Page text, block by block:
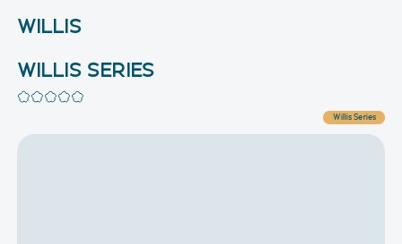
WILLIS
WILLIS SERIES
Willis Series